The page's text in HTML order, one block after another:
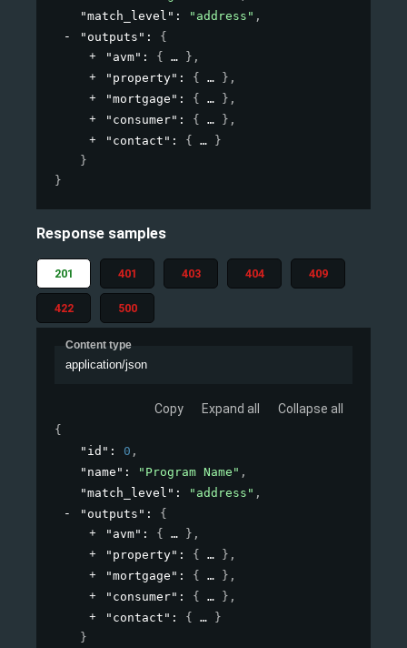
"match_level" : "address" ,
"outputs" : {
"avm" : { } ,
"property" : { } ,
"mortgage" : { } ,
"consumer" : { } ,
"contact" : {
}
}
}
Response samples
201 401 403 404 409
422 500
Content type
application/json
Copy Expand all Collapse all
{
"id" : 0 ,
"name" : "Program Name" ,
"match_level" : "address" ,
"outputs" : {
"avm" : { } ,
"property" : { } ,
"mortgage" : { } ,
"consumer" : { } ,
"contact" : {
}
}